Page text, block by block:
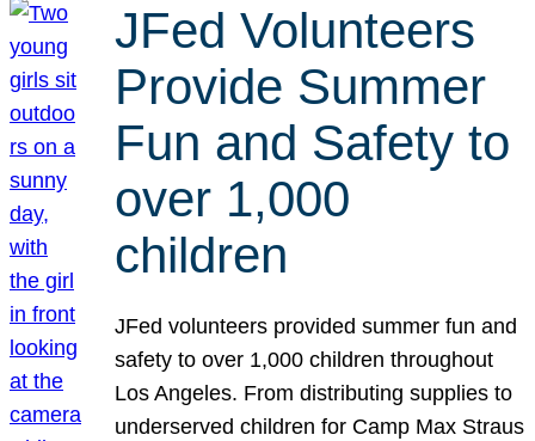
JFed Volunteers
Provide Summer
Fun and Safety to
over 1,000
children
JFed volunteers provided summer fun and
safety to over 1,000 children throughout
Los Angeles. From distributing supplies to
underserved children for Camp Max Straus